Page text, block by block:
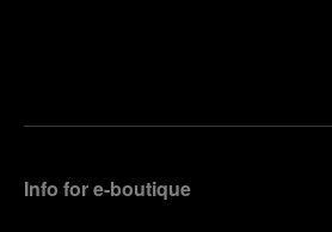
Info for e-boutique